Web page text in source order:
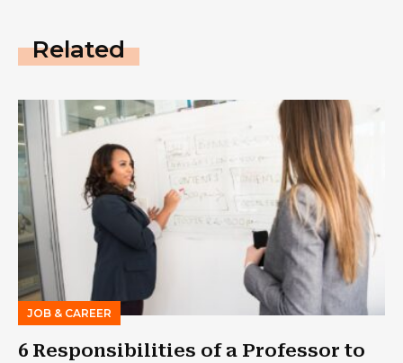
Related
JOB & CAREER
6 Responsibilities of a Professor to